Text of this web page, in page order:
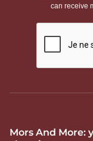
Mors And More: